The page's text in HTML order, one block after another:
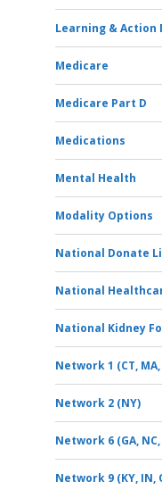
Learning & Action
Medicare
Medicare Part D
Medications
Mental Health
Modality Options
National Donate
National
National Kidney
Network 1 (CT, MA,
Network 2 (NY)
Network 6 (GA, NC,
Network 9 (KY, IN,